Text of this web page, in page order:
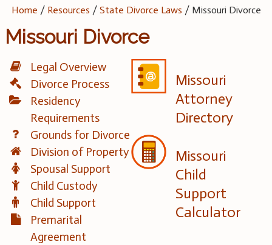
Home / Resources /State Divorce Laws / Missouri Divorce
Missouri Divorce
Legal Overview
Divorce Process
Residency
Requirements
Grounds for Divorce
Division of Property
Spousal Support
Child Custody
Child Support
Premarital
Agreement
Missouri
Attorney
Directory
Missouri
Child
Support
Calculator